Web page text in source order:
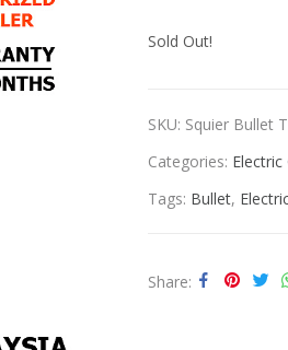
Sold Out!
SKU: Squier Bullet
Categories: Electric
Tags: Bullet,
Share